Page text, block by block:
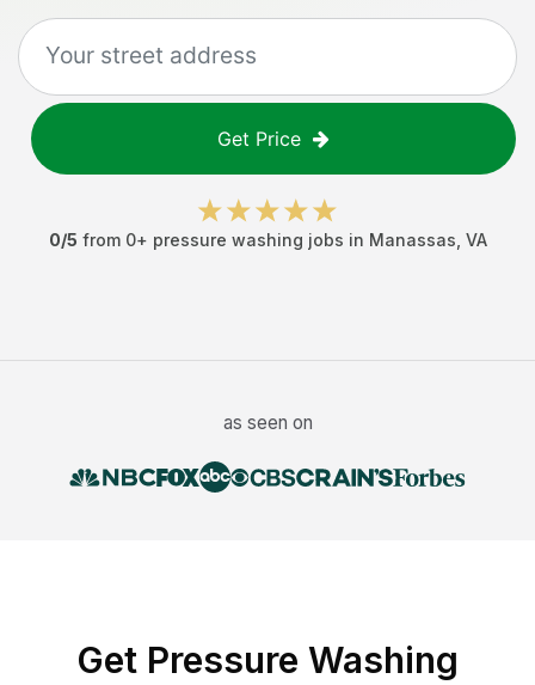
Get Price
0/5 from 0+ pressure washing jobs in Manassas VA
as seen on
Get Pressure Washing